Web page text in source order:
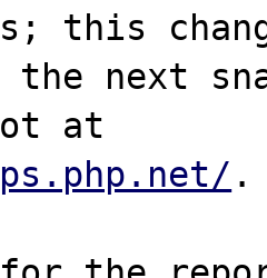
this
next
.